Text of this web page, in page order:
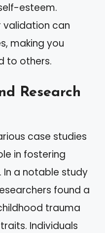
esteem.
validation can
making you
to others.
Research
case studies
in fostering
In a notable study
found a
trauma
Individuals